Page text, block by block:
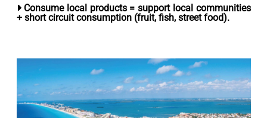
Consume local products = support local communities
+ short circuit consumption (fruit, fish, street food).